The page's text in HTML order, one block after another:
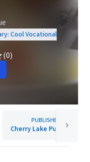
Cool Vocational
(0)
PUBLISHER
Cherry Lake Publishing